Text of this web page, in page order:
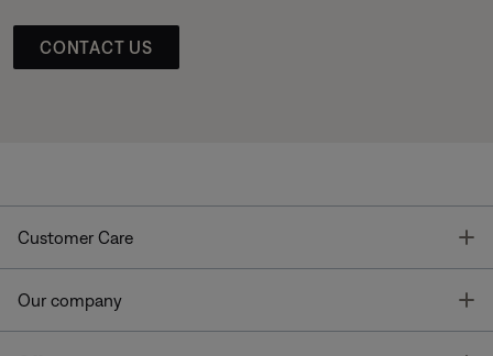
CONTACT US
Customer Care
Our company